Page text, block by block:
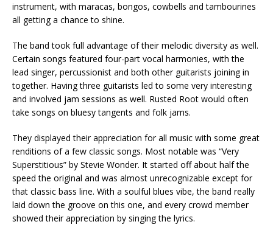
instrument, with maracas, bongos, cowbells and tambourines
all getting a chance to shine.
The band took full advantage of their melodic diversity as well.
Certain songs featured four-part vocal harmonies, with the
lead singer, percussionist and both other guitarists joining in
together. Having three guitarists led to some very interesting
and involved jam sessions as well. Rusted Root would often
take songs on bluesy tangents and folk jams.
They displayed their appreciation for all music with some great
renditions of a few classic songs. Most notable was “Very
Superstitious” by Stevie Wonder. It started off about half the
speed the original and was almost unrecognizable except for
that classic bass line. With a soulful blues vibe, the band really
laid down the groove on this one, and every crowd member
showed their appreciation by singing the lyrics.